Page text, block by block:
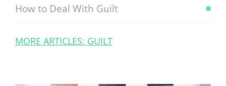
How to Deal With Guilt
MORE ARTICLES: GUILT